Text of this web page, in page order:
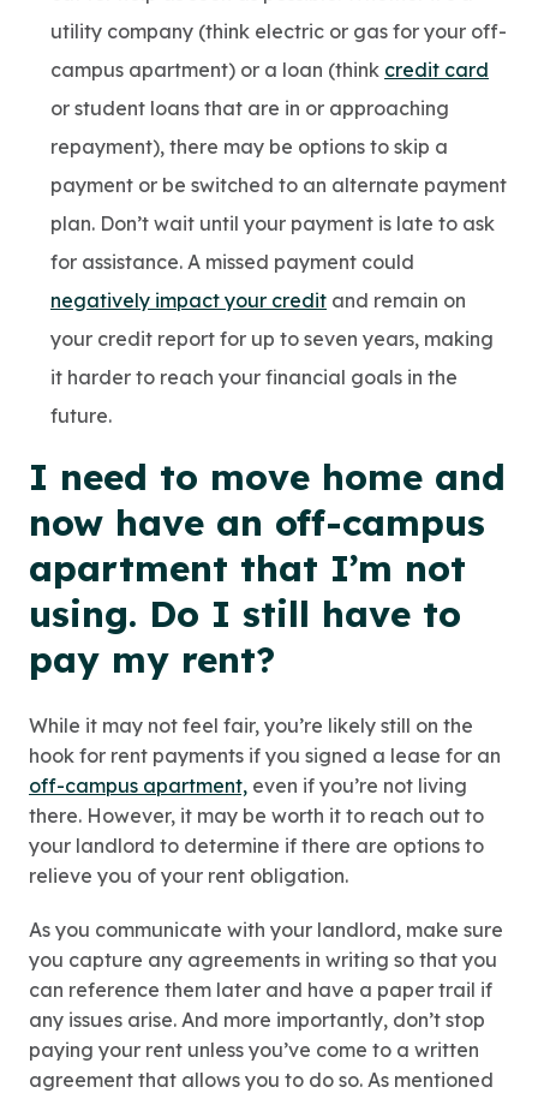
utility company (think electric or gas for your off-
campus apartment) or a loan (think credit card
or student loans that are in or approaching
repayment), there may be options to skip a
payment or be switched to an alternate payment
plan. Don’t wait until your payment is late to ask
for assistance. A missed payment could
negatively impact your credit and remain on
your credit report for up to seven years, making
it harder to reach your financial goals in the
future.
I need to move home and
now have an off-campus
apartment that I’m not
using. Do I still have to
pay my rent?
While it may not feel fair, you’re likely still on the
hook for rent payments if you signed a lease for an
off-campus apartment, even if you’re not living
there. However, it may be worth it to reach out to
your landlord to determine if there are options to
relieve you of your rent obligation.
As you communicate with your landlord, make sure
you capture any agreements in writing so that you
can reference them later and have a paper trail if
any issues arise. And more importantly, don’t stop
paying your rent unless you’ve come to a written
agreement that allows you to do so. As mentioned